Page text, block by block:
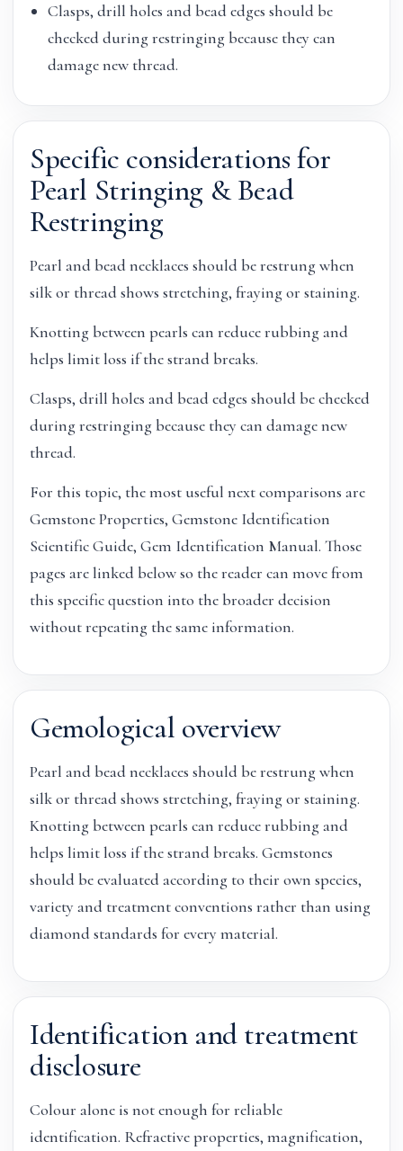
Clasps, drill holes and bead edges should be
checked during restringing because they can
damage new thread.
Specific considerations for
Pearl Stringing & Bead
Restringing
Pearl and bead necklaces should be restrung when
silk or thread shows stretching, fraying or staining.
Knotting between pearls can reduce rubbing and
helps limit loss if the strand breaks.
Clasps, drill holes and bead edges should be checked
during restringing because they can damage new
thread.
For this topic, the most useful next comparisons are
Gemstone Properties, Gemstone Identification
Scientific Guide, Gem Identification Manual. Those
pages are linked below so the reader can move from
this specific question into the broader decision
without repeating the same information.
Gemological overview
Pearl and bead necklaces should be restrung when
silk or thread shows stretching, fraying or staining.
Knotting between pearls can reduce rubbing and
helps limit loss if the strand breaks. Gemstones
should be evaluated according to their own species,
variety and treatment conventions rather than using
diamond standards for every material.
Identification and treatment
disclosure
Colour alone is not enough for reliable
identification. Refractive properties, magnification,